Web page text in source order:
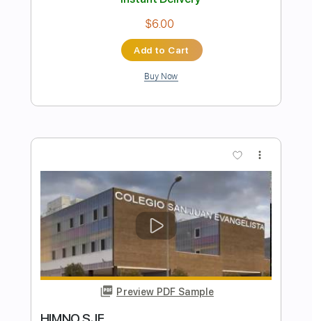
Preview PDF Sample
Transcribed by:ernestoschnack
Length FULL
Delivery Files
Guitar Pro, PDF
Includes
Lead Tracks 🎸
Open Dsus4 Tuning 120 Bpm Tablature